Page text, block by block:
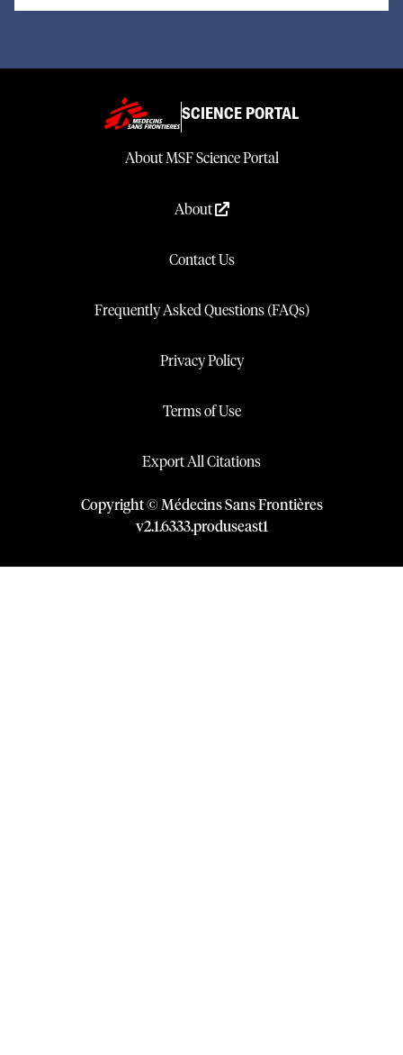
SCIENCE PORTAL
About MSF Science Portal
About
Contact Us
Frequently Asked Questions (FAQs)
Privacy Policy
Terms of Use
Export All Citations
Copyright © Médecins Sans Frontières
v2.1.6333.produseast1